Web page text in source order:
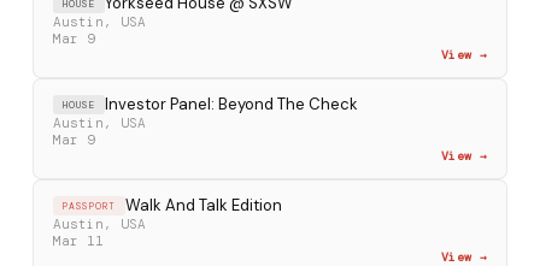
HOUSE
Austin, USA
Mar 9
View →
HOUSE Investor Panel: Beyond The Check
Austin, USA
Mar 9
View →
PASSPORT Walk And Talk Edition
Austin, USA
Mar 11
View →